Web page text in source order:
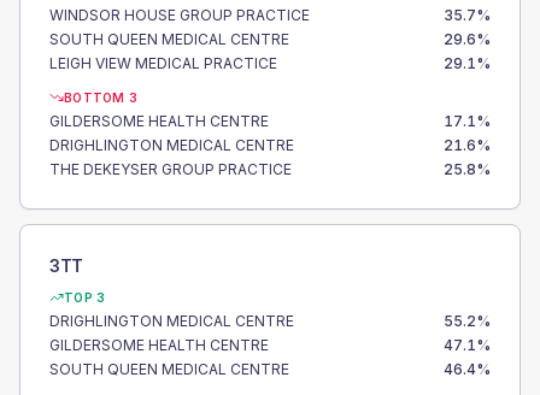
WINDSOR HOUSE GROUP PRACTICE 35.7%
SOUTH QUEEN MEDICAL CENTRE
29.6%
LEIGH VIEW MEDICAL PRACTICE
29.1%
BOTTOM 3
GILDERSOME HEALTH CENTRE 17.1%
DRIGHLINGTON MEDICAL CENTRE
21.6%
THE DEKEYSER GROUP PRACTICE
25.8%
3TT
TOP 3
DRIGHLINGTON MEDICAL CENTRE 55.2%
GILDERSOME HEALTH CENTRE
47.1%
SOUTH QUEEN MEDICAL CENTRE
46.4%